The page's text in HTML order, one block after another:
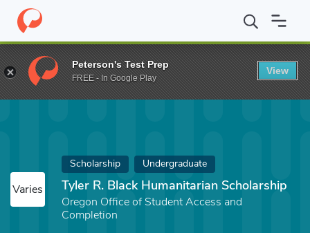
Home Fund Tyler R. Black Humanitarian Scholarship
Varies
Scholarship Undergraduate
Tyler R. Black Humanitarian Scholarship
Oregon Office of Student Access and
Completion
Peterson's Test Prep
FREE - In Google Play
View